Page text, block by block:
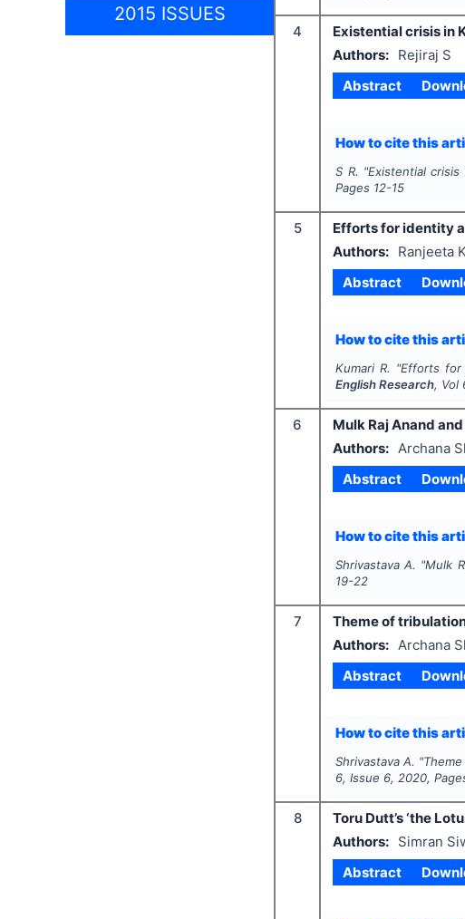
2015 ISSUES
4
Existential crisis in
Authors:
Rejiraj S
Abstract
How to cite this
S R. "Existential crisis
Pages 12-15
5
Efforts for identity
Authors:
Ranjeeta
Abstract
How to cite this
Kumari R. "Efforts for
English Research, Vol
6
Mulk Raj Anand
Authors: Archana
Abstract
How to cite this
Shrivastava A. "Mulk
19-22
7
Theme of
Authors: Archana
Abstract
How to cite this
Shrivastava A. "
6, Issue 6, 2020,
8
Toru Dutt’s ‘the
Authors:
Simran
Abstract